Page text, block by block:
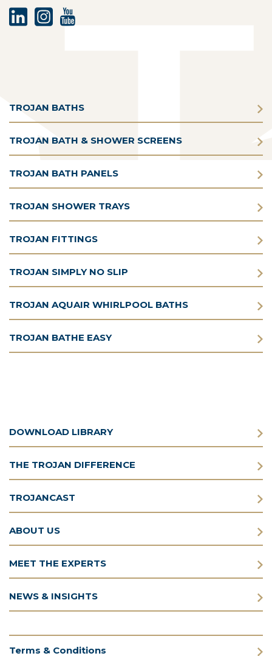
TROJAN BATHS
TROJAN BATH & SHOWER SCREENS
TROJAN BATH PANELS
TROJAN SHOWER TRAYS
TROJAN FITTINGS
TROJAN SIMPLY NO SLIP
TROJAN AQUAIR WHIRLPOOL BATHS
TROJAN BATHE EASY
DOWNLOAD LIBRARY
THE TROJAN DIFFERENCE
TROJANCAST
ABOUT US
MEET THE EXPERTS
NEWS & INSIGHTS
Terms & Conditions